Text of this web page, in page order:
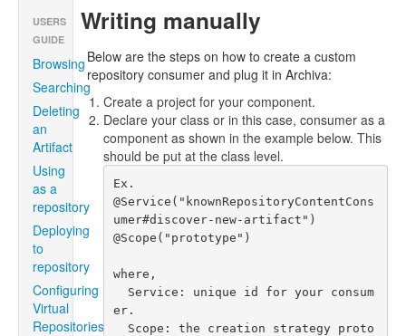
USERS
GUIDE
Browsing
Searching
Deleting
an
Artifact
Using
as a
repository
Deploying
to
repository
Configuring
Virtual
Repositories
Writing manually
Below are the steps on how to create a custom
repository consumer and plug it in Archiva:
Create a project for your component.
Declare your class or in this case, consumer as a
component as shown in the example below. This
should be put at the class level.
Ex.
@Service("knownRepositoryContentCons
umer#discover-new-artifact")
@Scope("prototype")
where,
er.